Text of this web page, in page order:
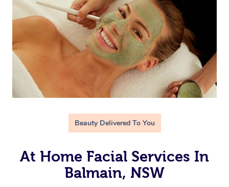
Beauty Delivered To You
At Home Facial Services In
Balmain, NSW